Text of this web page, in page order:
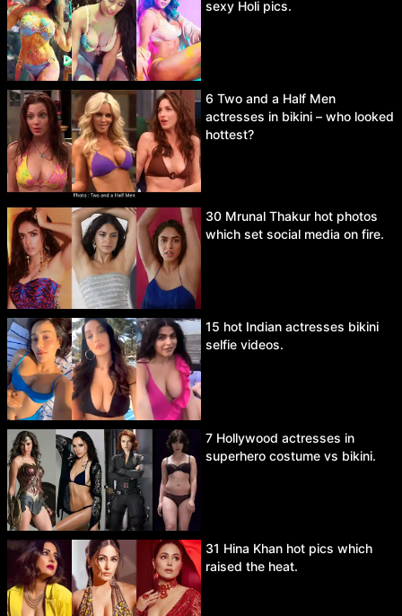
sexy Holi pics.
6 Two and a Half Men
actresses in bikini – who looked
hottest?
30 Mrunal Thakur hot photos
which set social media on fire.
15 hot Indian actresses bikini
selfie videos.
7 Hollywood actresses in
superhero costume vs bikini.
31 Hina Khan hot pics which
raised the heat.